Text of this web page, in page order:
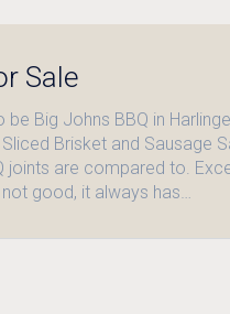
Sale
Big Johns BBQ in
Brisket and Sausage
joints are compared to.
good, it always has…